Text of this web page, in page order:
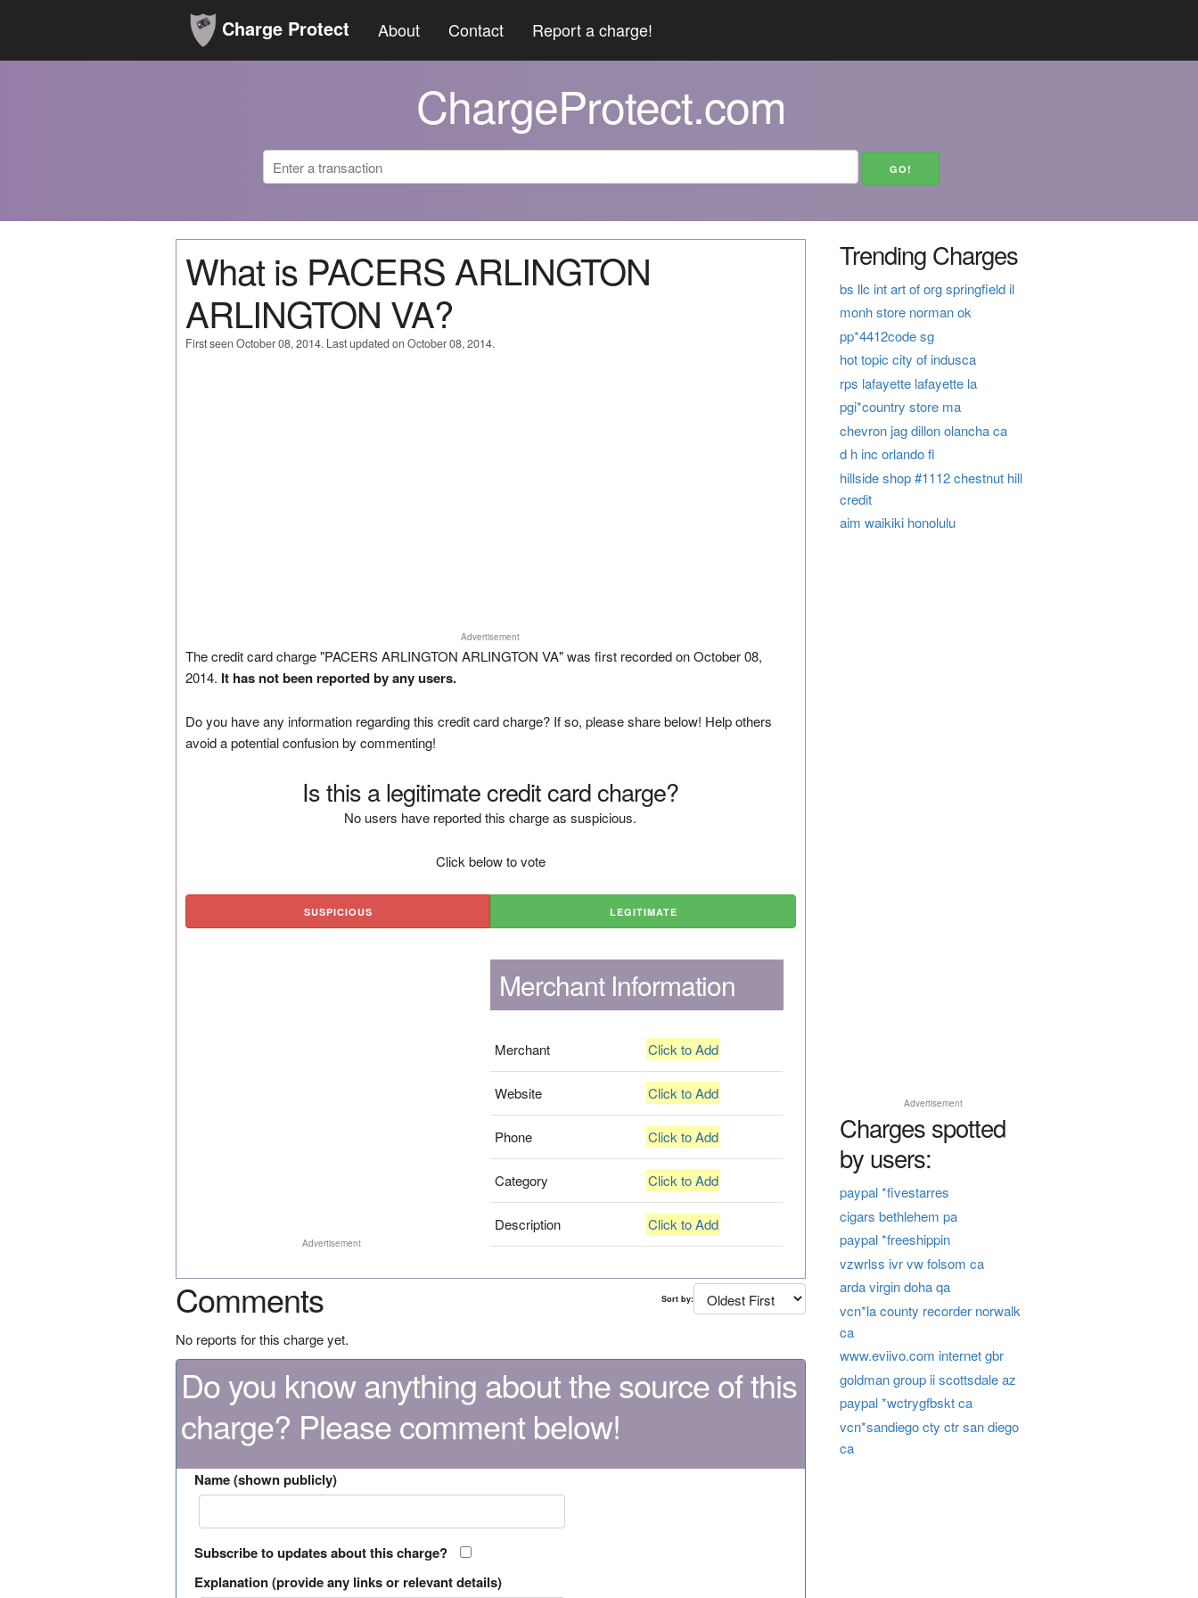
Charge Protect About Contact Report a charge!
ChargeProtect.com
What is PACERS ARLINGTON
ARLINGTON VA?
First seen October 08, 2014. Last updated on October 08, 2014.
Advertisement
The credit card charge "PACERS ARLINGTON ARLINGTON VA" was first recorded on October 08,
2014. It has not been reported by any users.
Do you have any information regarding this credit card charge? If so, please share below! Help others
avoid a potential confusion by commenting!
Is this a legitimate credit card charge?
No users have reported this charge as suspicious.
Click below to vote
SUSPICIOUS LEGITIMATE
Advertisement
Merchant Information
Merchant Click to Add
Website Click to Add
Phone Click to Add
Category Click to Add
Description Click to Add
Comments Sort by:
No reports for this charge yet.
Do you know anything about the source of this
charge? Please comment below!
Name (shown publicly)
Subscribe to updates about this charge?
Explanation (provide any links or relevant details)
Trending Charges
bs llc int art of org springfield il
monh store norman ok
pp*4412code sg
hot topic city of indusca
rps lafayette lafayette la
pgi*country store ma
chevron jag dillon olancha ca
d h inc orlando fl
hillside shop #1112 chestnut hill
credit
aim waikiki honolulu
Advertisement
Charges spotted
by users:
paypal *fivestarres
cigars bethlehem pa
paypal *freeshippin
vzwrlss ivr vw folsom ca
arda virgin doha qa
vcn*la county recorder norwalk
ca
www.eviivo.com internet gbr
goldman group ii scottsdale az
paypal *wctrygfbskt ca
vcn*sandiego cty ctr san diego
ca